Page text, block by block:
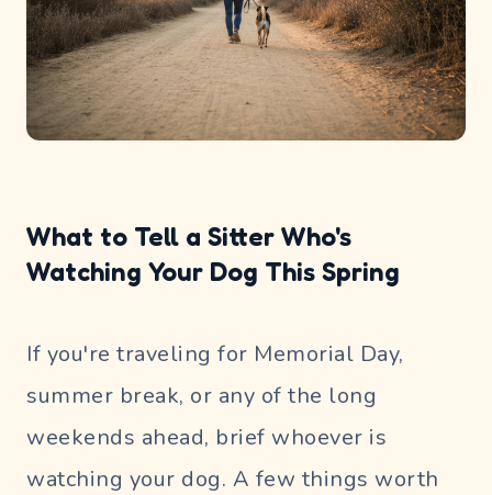
What to Tell a Sitter Who's
Watching Your Dog This Spring
If you're traveling for Memorial Day,
summer break, or any of the long
weekends ahead, brief whoever is
watching your dog. A few things worth